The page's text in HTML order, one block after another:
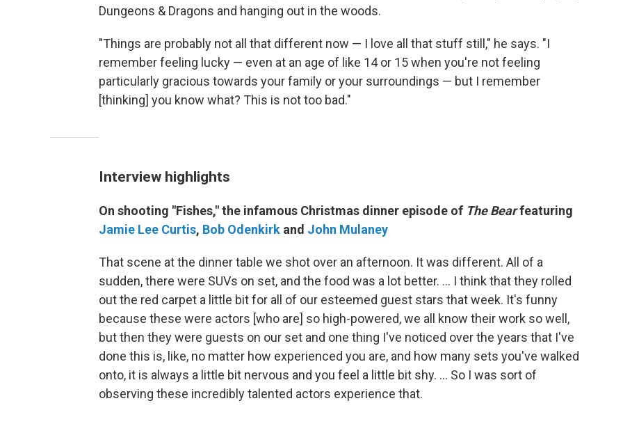
Dungeons & Dragons and hanging out in the woods.
"Things are probably not all that different now — I love all that stuff still," he says. "I
remember feeling lucky — even at an age of like 14 or 15 when you're not feeling
particularly gracious towards your family or your surroundings — but I remember
[thinking] you know what? This is not too bad."
Interview highlights
On shooting "Fishes," the infamous Christmas dinner episode of The Bearfeaturing
Jamie Lee Curtis, Bob Odenkirk and John Mulaney
That scene at the dinner table we shot over an afternoon. It was different. All of a
sudden, there were SUVs on set, and the food was a lot better. … I think that they rolled
out the red carpet a little bit for all of our esteemed guest stars that week. It's funny
because these were actors [who are] so high-powered, we all know their work so well,
but then they were guests on our set and one thing I've noticed over the years that I've
done this is, like, no matter how experienced you are, and how many sets you've walked
onto, it is always a little bit nervous and you feel a little bit shy. … So I was sort of
observing these incredibly talented actors experience that.